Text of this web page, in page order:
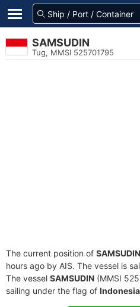
SAMSUDIN
Tug, MMSI 525701795
The current position of SAMSUDIN
hours ago by AIS. The vessel is
The vessel SAMSUDIN (MMSI
sailing under the flag of Indonesia